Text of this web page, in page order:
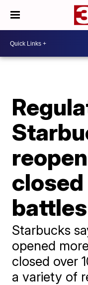
battles
Starbucks
opened
closed over
a variety of